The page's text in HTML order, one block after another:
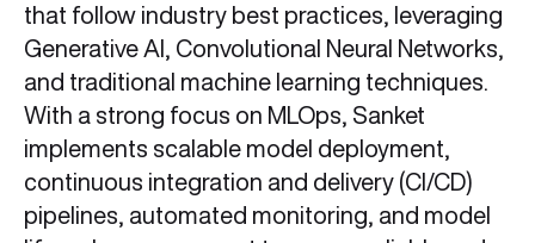
that follow industry best practices, leveraging
Generative AI, Convolutional Neural Networks,
and traditional machine learning techniques.
With a strong focus on MLOps, Sanket
implements scalable model deployment,
continuous integration and delivery (CI/CD)
pipelines, automated monitoring, and model